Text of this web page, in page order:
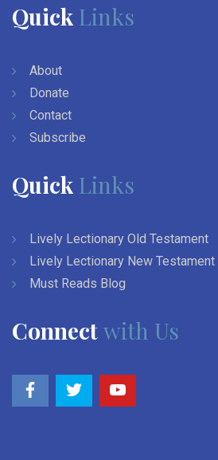
Quick Links
About
Donate
Contact
Subscribe
Quick Links
Lively Lectionary Old Testament
Lively Lectionary New Testament
Must Reads Blog
Connectwith Us